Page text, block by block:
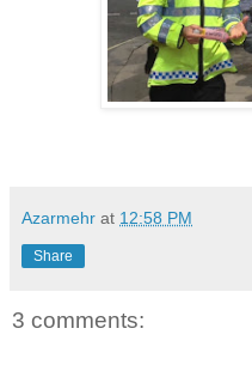
Azarmehr at 12:58 PM
Share
3 comments: